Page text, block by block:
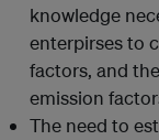
knowledge
enterpirses to
factors, and
emission
The need to